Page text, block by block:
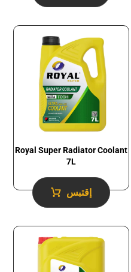
Royal Super Radiator Coolant
7L
إقتبس